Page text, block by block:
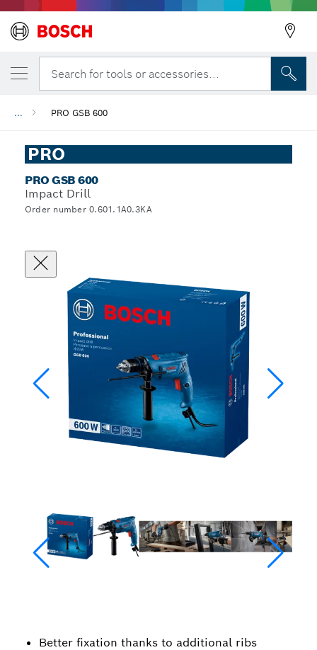
Search for tools or accessories...
... PRO GSB 600
PRO
PRO GSB 600
Impact Drill
Order number 0.601.1A0.3KA
Better fixation thanks to additional ribs